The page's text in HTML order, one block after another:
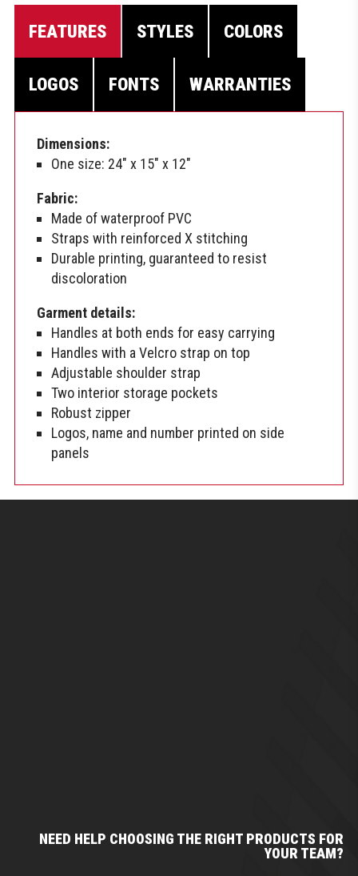
FEATURES STYLES COLORS
LOGOS FONTS WARRANTIES
Dimensions:
One size: 24″ x 15″ x 12″
Fabric:
Made of waterproof PVC
Straps with reinforced X stitching
Durable printing, guaranteed to resist
discoloration
Garment details:
Handles at both ends for easy carrying
Handles with a Velcro strap on top
Adjustable shoulder strap
Two interior storage pockets
Robust zipper
Logos, name and number printed on side
panels
NEED HELP CHOOSING THE RIGHT PRODUCTS FOR
YOUR TEAM?